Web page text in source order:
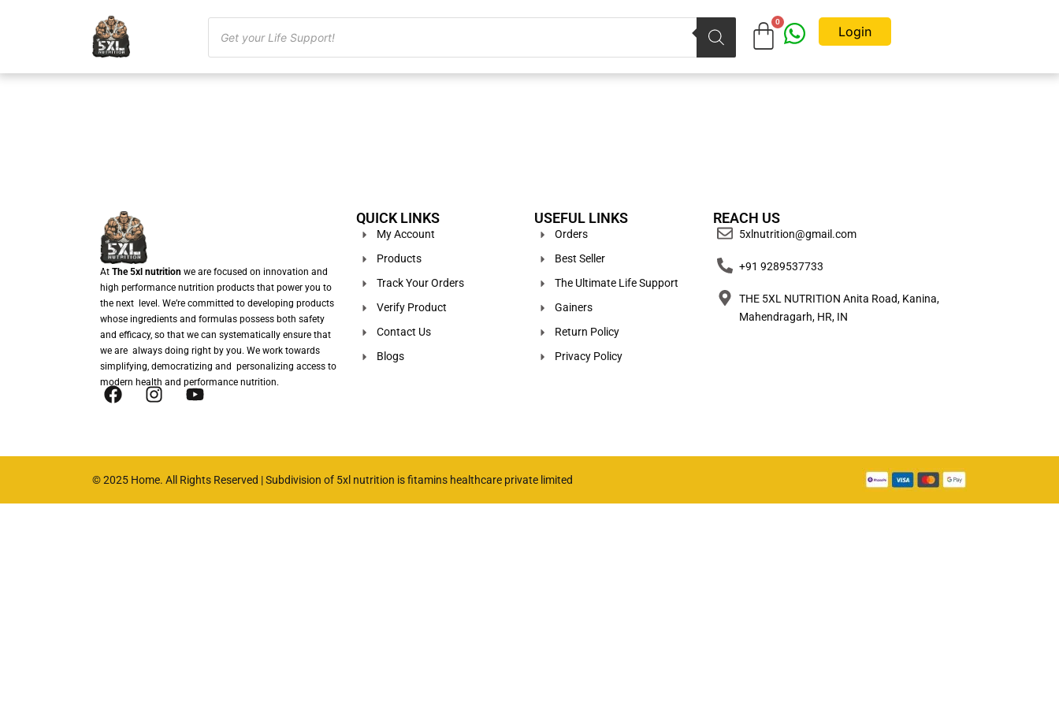
Login
At The 5xl nutrition we are focused on innovation and
high performance nutrition products that power you to
the next level. We’re committed to developing products
whose ingredients and formulas possess both safety
and efficacy, so that we can systematically ensure that
we are always doing right by you. We work towards
simplifying, democratizing and personalizing access to
modern health and performance nutrition.
QUICK LINKS
My Account
Products
Track Your Orders
Verify Product
Contact Us
Blogs
USEFUL LINKS
Orders
Best Seller
The Ultimate Life Support
Gainers
Return Policy
Privacy Policy
REACH US
5xlnutrition@gmail.com
+91 9289537733
THE 5XL NUTRITION Anita Road, Kanina,
Mahendragarh, HR, IN
© 2025 Home. All Rights Reserved | Subdivision of 5xl nutrition is fitamins healthcare private limited